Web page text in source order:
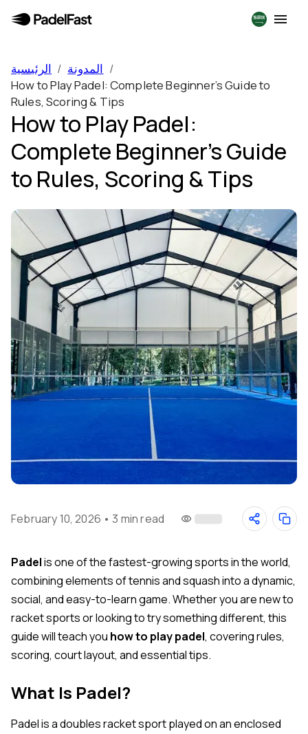
الرئيسية / المدونة /
How to Play Padel: Complete Beginner’s Guide to
Rules, Scoring & Tips
How to Play Padel:
Complete Beginner’s Guide
to Rules, Scoring & Tips
Padelis one of the fastest-growing sports in the world,
combining elements of tennis and squash into a dynamic,
social, and easy-to-learn game. Whether you are new to
racket sports or looking to try something different, this
guide will teach you how to play padel, covering rules,
scoring, court layout, and essential tips.
What Is Padel?
Padel is a doubles racket sport played on an enclosed
February 10, 2026 •3 min read